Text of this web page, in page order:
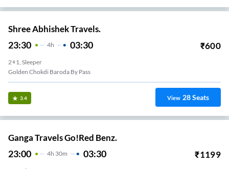
Shree Abhishek Travels.
23:30 4H 03:30 ₹600
2+1, Sleeper
Golden Chokdi Baroda By Pass
3.4 View 28Seats
Ganga Travels Go!Red Benz.
23:00 4H 30m 03:30 ₹1199